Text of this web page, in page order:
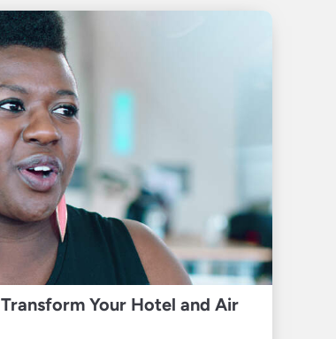
Your Hotel and Air